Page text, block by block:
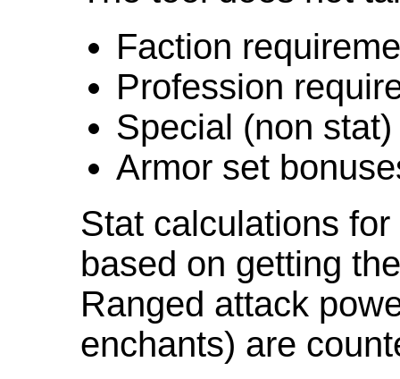
Faction
Profession
Special (non
Armor set
Stat calculations
based on getting
Ranged attack
enchants) are